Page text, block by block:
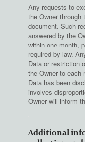
Any requests to
the Owner through
document. Such
answered by the
within one month,
required by law.
Data or restriction
the Owner to each
Data has been
involves
Owner will inform
Additional